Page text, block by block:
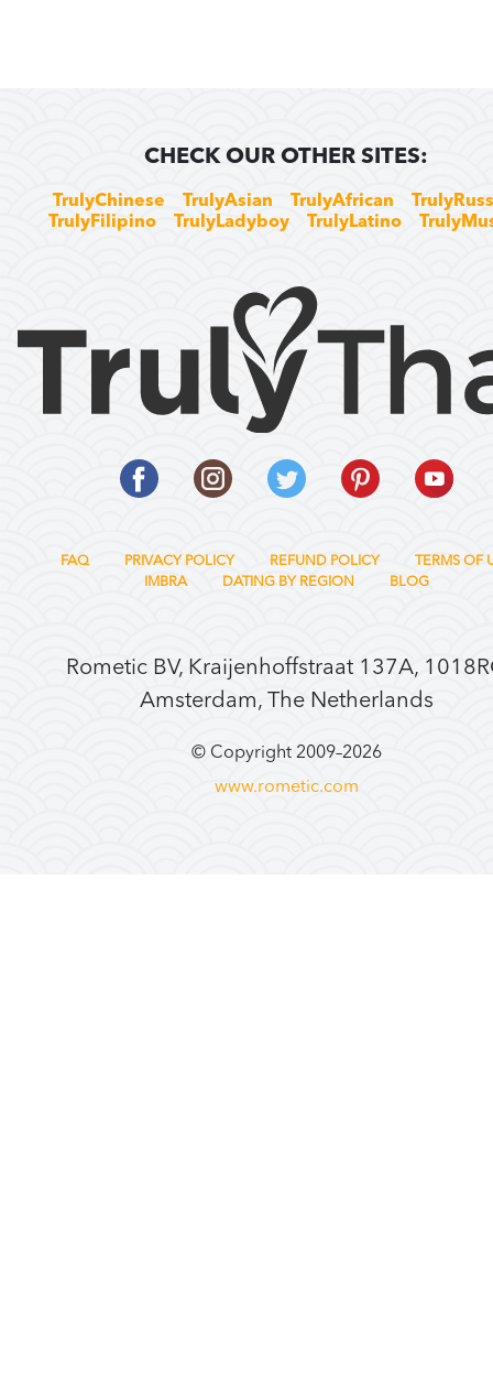
CHECK OUR OTHER SITES:
TrulyChinese TrulyAsian TrulyAfrican
TrulyFilipino
TrulyLadyboy TrulyLatino
FAQ PRIVACY POLICY REFUND POLICY
TERMS OF
IMBRA
DATING BY REGION BLOG
Rometic BV, Kraijenhoffstraat 137A,
Amsterdam, The Netherlands
© Copyright 2009–2026
www.rometic.com